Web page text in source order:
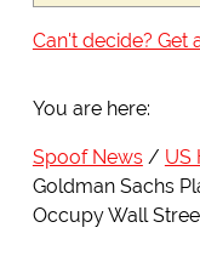
Can't decide? Get
You are here:
Spoof News
US
Goldman Sachs
Occupy Wall